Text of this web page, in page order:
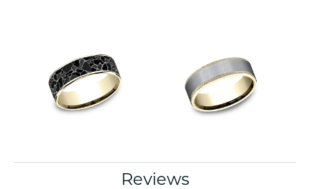
Reviews